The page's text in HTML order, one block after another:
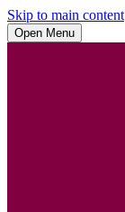
Skip to main content
Open Menu